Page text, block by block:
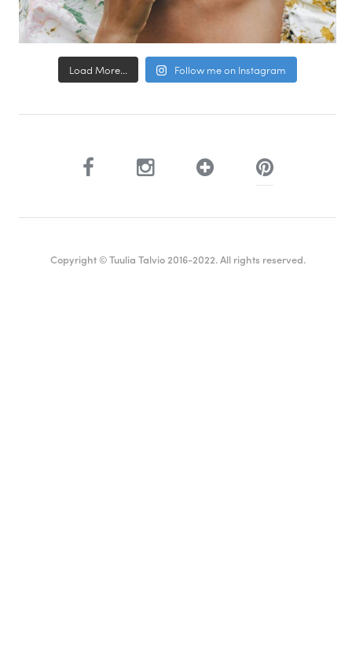
Load More... Follow me on Instagram
Copyright © Tuulia Talvio 2016-2022. All rights reserved.